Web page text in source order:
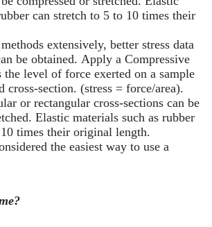
can stretch to 5 to 10 times their
extensively, better stress data
be obtained. Apply a Compressive
the level of force exerted on a sample
section. (stress = force/area).
or rectangular cross-sections can be
Elastic materials such as rubber
times their original length.
the easiest way to use a